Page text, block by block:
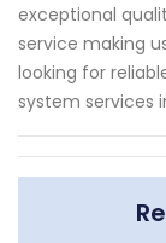
exceptional
service making
looking for
system services